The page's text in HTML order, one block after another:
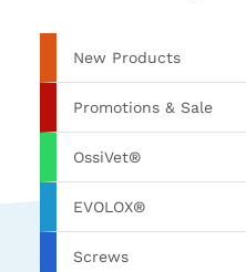
New Products
Promotions & Sale
OssiVet®
EVOLOX®
Screws